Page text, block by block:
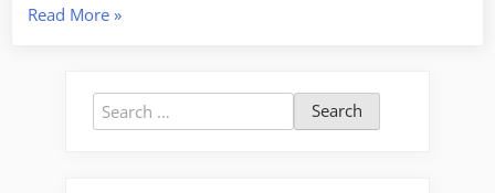
Read More“Breakfast
Corner”
»
Search
for: